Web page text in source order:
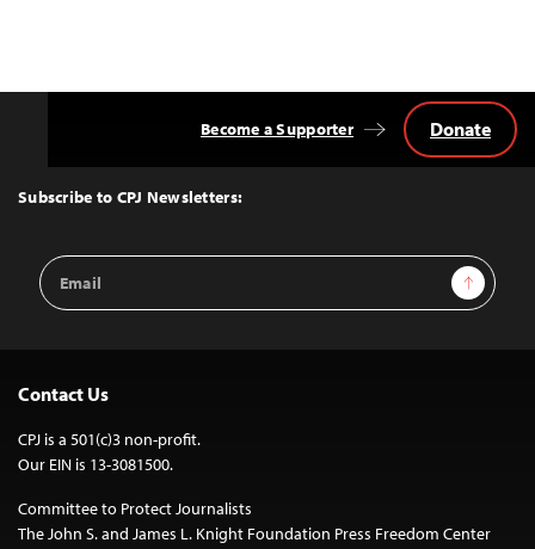
Top
Subscribe to CPJ Newsletters:
Email
Address
Sign Up
Become a Supporter Donate
Contact Us
CPJ is a 501(c)3 non-profit.
Our EIN is 13-3081500.
Committee to Protect Journalists
The John S. and James L. Knight Foundation Press Freedom Center